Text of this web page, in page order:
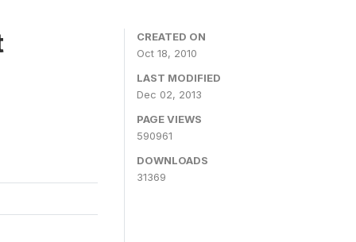
CREATED ON
Oct 18, 2010
LAST MODIFIED
Dec 02, 2013
PAGE VIEWS
590961
DOWNLOADS
31369